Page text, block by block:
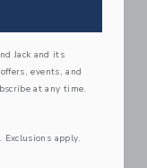
can stay with
Jack and its
events, and
at any time.
apply.